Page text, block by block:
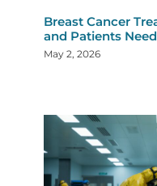
Breast Cancer
and Patients
May 2, 2026